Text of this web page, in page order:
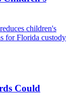
children's
for Florida custody
Could